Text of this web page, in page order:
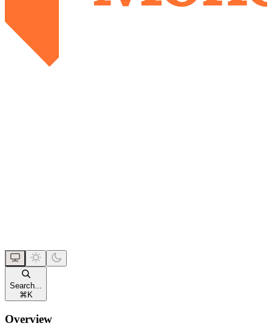
Search...
⌘ K
Overview